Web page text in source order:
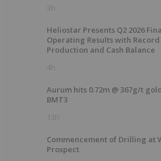
3h
Heliostar Presents Q2 2026
Operating Results with
Production and Cash Balance
4h
Aurum hits 0.72m @ 367g/t
BMT3
13h
Commencement of Drilling at
Prospect